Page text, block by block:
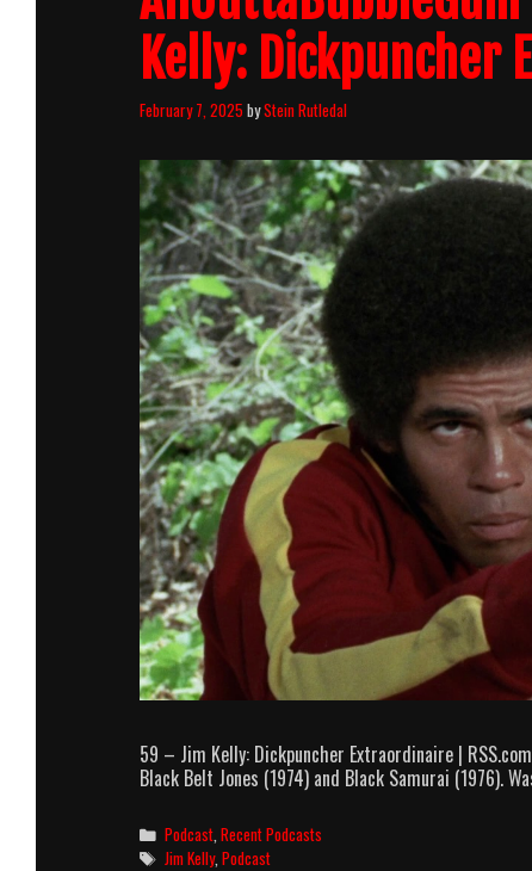
Kelly: Dickpuncher
February 7, 2025 byStein Rutledal
59 – Jim Kelly: Dickpuncher Extraordinaire |
Black Belt Jones (1974) and Black Samurai (1976).
Categories
Podcast ,Recent Podcasts
Tags
Jim Kelly,Podcast